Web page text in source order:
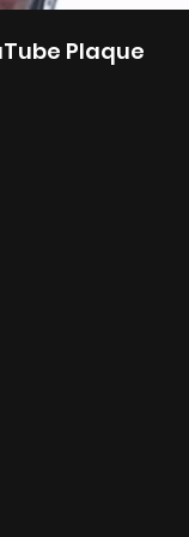
Plaque